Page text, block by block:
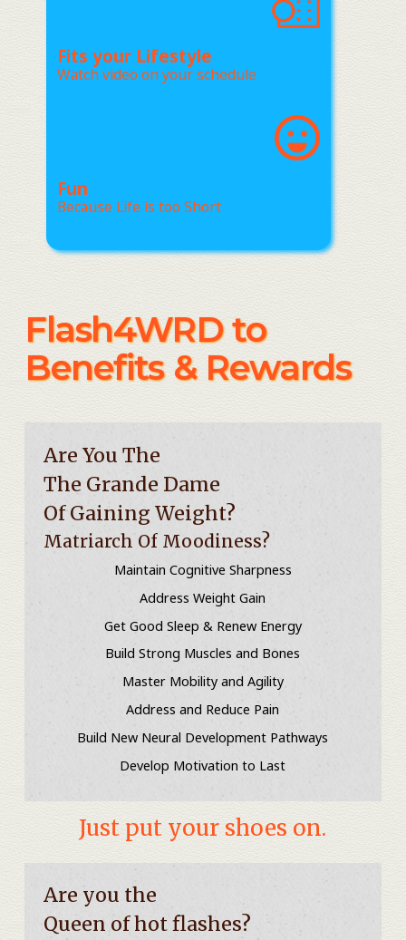
Fits your Lifestyle
Watch video on your schedule
Fun
Because Life is too Short
Flash4WRD to
Benefits & Rewards
Are You The
The Grande Dame
Of Gaining Weight?
Matriarch Of Moodiness?
Maintain Cognitive Sharpness
Address Weight Gain
Get Good Sleep & Renew Energy
Build Strong Muscles and Bones
Master Mobility and Agility
Address and Reduce Pain
Build New Neural Development Pathways
Develop Motivation to Last
Just put your shoes on.
Are you the
Queen of hot flashes?